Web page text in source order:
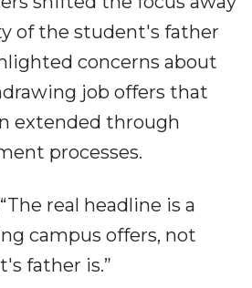
of the student's father
concerns about
job offers that
extended through
processes.
real headline is a
campus offers, not
father is.”